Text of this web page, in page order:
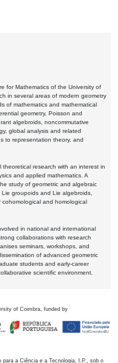
for Mathematics of the University of
in several areas of modern geometry
of mathematics and mathematical
geometry, Poisson and
algebroids, noncommutative
global analysis and related
to representation theory, and
research with an interest in
and applied mathematics. A
study of geometric and algebraic
groupoids and Lie algebroids,
and homological
in national and international
collaborations with research
seminars, workshops, and
of advanced geometric
students and early-career
scientific environment.
of Coimbra, funded by
para a Ciência e a Tecnologia, I.P., sob o